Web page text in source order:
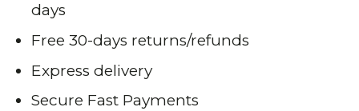
days
Free 30-days returns/refunds
Express delivery
Secure Fast Payments